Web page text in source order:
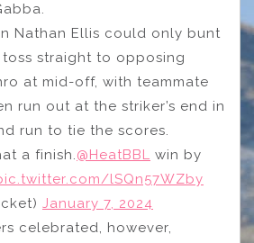
Nathan Ellis could only bunt
straight to opposing
at mid-off, with teammate
run out at the striker’s end in
run to tie the scores.
a finish.@HeatBBL win by
lSQn57WZby
January 7, 2024
celebrated, however,